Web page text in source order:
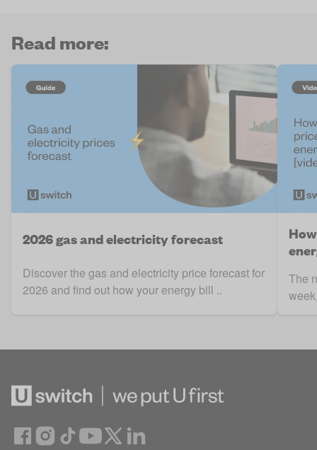
Read more:
2026 gas and electricity forecast
Discover the gas and electricity price forecast for
2026 and find out how your energy bill ..
The